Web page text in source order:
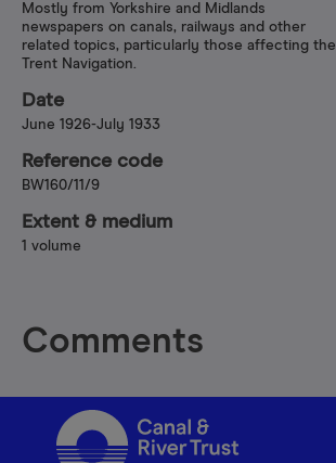
Mostly from Yorkshire and Midlands
newspapers on canals, railways and other
related topics, particularly those affecting the
Trent Navigation.
Date
June 1926-July 1933
Reference code
BW160/11/9
Extent & medium
1 volume
Comments